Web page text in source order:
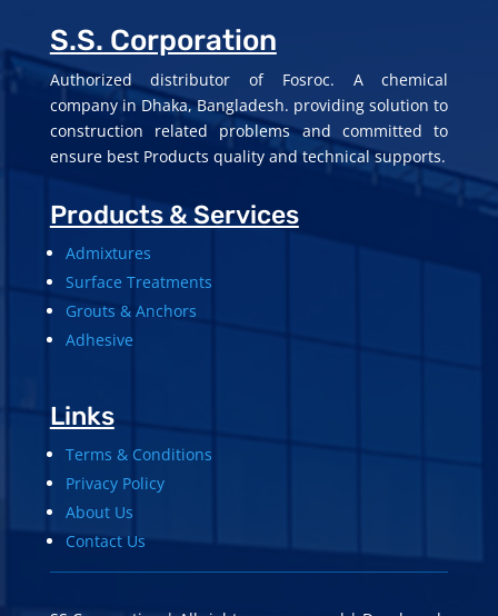
S.S. Corporation
Authorized distributor of Fosroc. A chemical
company in Dhaka, Bangladesh. providing solution to
construction related problems and committed to
ensure best Products quality and technical supports.
Products & Services
Admixtures
Surface Treatments
Grouts & Anchors
Adhesive
Links
Terms & Conditions
Privacy Policy
About Us
Contact Us